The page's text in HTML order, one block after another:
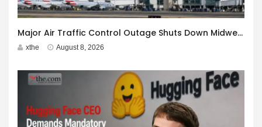
Major Air Traffic Control Outage Shuts Down Midwest Airspace
xthe August 8, 2026